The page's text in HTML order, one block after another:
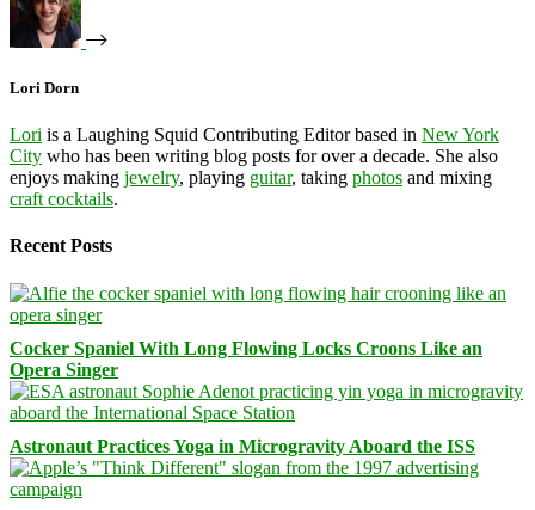
Lori Dorn
Lori is a Laughing Squid Contributing Editor based in New York
City who has been writing blog posts for over a decade. She also
enjoys making jewelry, playing guitar, taking photos and mixing
craft cocktails.
Recent Posts
Cocker Spaniel With Long Flowing Locks Croons Like an
Opera Singer
Astronaut Practices Yoga in Microgravity Aboard the ISS